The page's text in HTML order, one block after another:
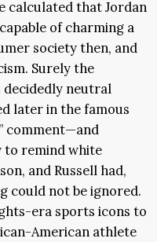
calculated that Jordan
of charming a
society then, and
Surely the
decidedly neutral
later in the famous
comment—and
to remind white
and Russell had,
could not be ignored.
era sports icons to
American athlete